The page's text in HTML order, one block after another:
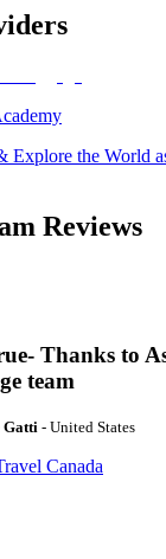
the World
Reviews
Thanks to
team
Gatti - United States
Canada